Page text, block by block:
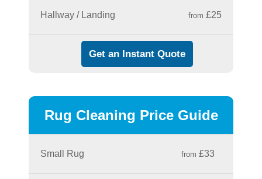
Hallway / Landing from £25
Get an Instant Quote
Rug Cleaning Price Guide
Small Rug from £33